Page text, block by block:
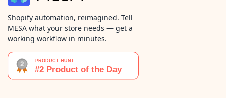
Shopify automation, reimagined. Tell
MESA what your store needs — get a
working workflow in minutes.